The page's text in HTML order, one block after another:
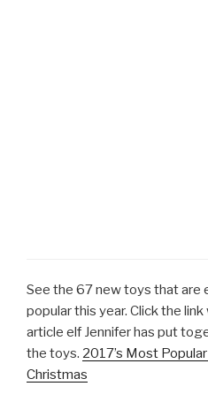
See the 67 new toys that
popular this year. Click the
article elf Jennifer has put
the toys. 2017’s Most
Christmas